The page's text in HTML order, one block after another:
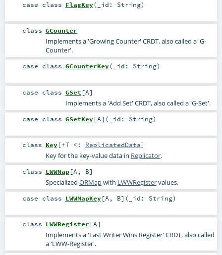
case class FlagKey( _id: String)
class GCounter
Implements a 'Growing Counter' CRDT, also called a 'G-
Counter'.
case class GCounterKey( _id: String)
case class GSet [A]
Implements a 'Add Set' CRDT, also called a 'G-Set'.
case class GSetKey[A] ( _id: String)
class Key[+T <: ReplicatedData]
Key for the key-value data in Replicator.
class LWWMap[A , B]
Specialized ORMapwith LWWRegistervalues.
case class LWWMapKey[A , B] ( _id: String)
class LWWRegister [A]
Implements a 'Last Writer Wins Register' CRDT, also called
a 'LWW-Register'.